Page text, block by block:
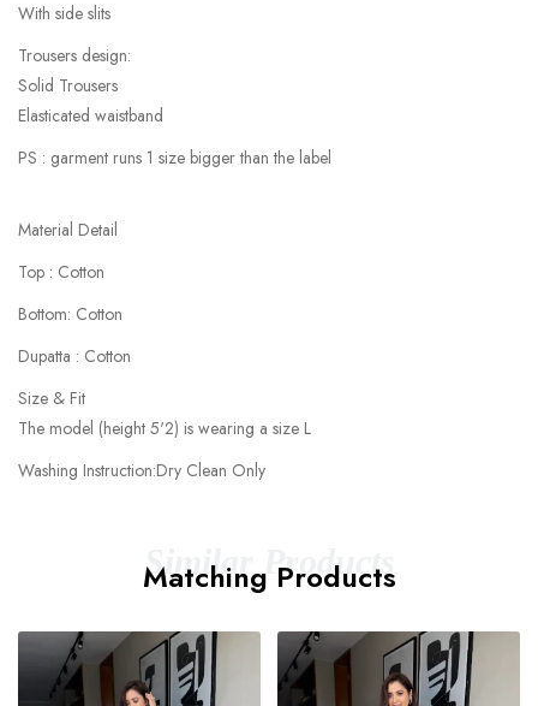
With side slits
Trousers design:
Solid Trousers
Elasticated waistband
PS : garment runs 1 size bigger than the label
Material Detail
Top : Cotton
Bottom: Cotton
Dupatta : Cotton
Size & Fit
The model (height 5'2) is wearing a size L
Washing Instruction:Dry Clean Only
Similar Products
Matching Products